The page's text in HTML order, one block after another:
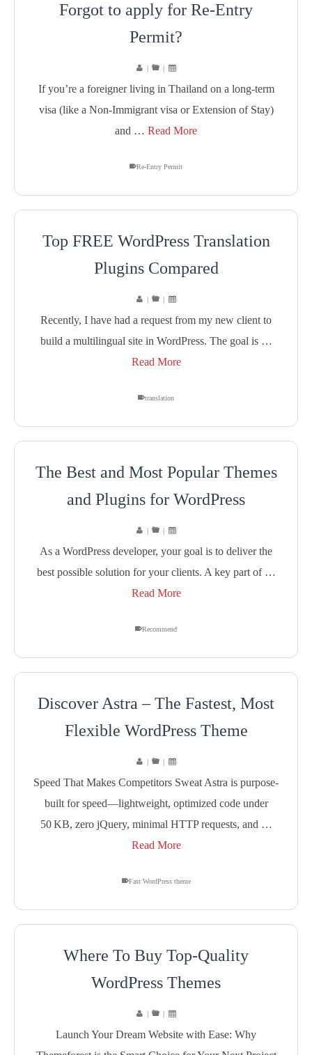
Forgot to apply for Re-Entry
Permit?
| |
If you’re a foreigner living in Thailand on a long-term
visa (like a Non-Immigrant visa or Extension of Stay)
and … Read More
Re-Entry Permit
Top FREE WordPress Translation
Plugins Compared
| |
Recently, I have had a request from my new client to
build a multilingual site in WordPress. The goal is …
Read More
translation
The Best and Most Popular Themes
and Plugins for WordPress
| |
As a WordPress developer, your goal is to deliver the
best possible solution for your clients. A key part of …
Read More
Recommend
Discover Astra – The Fastest, Most
Flexible WordPress Theme
| |
Speed That Makes Competitors Sweat Astra is purpose-
built for speed—lightweight, optimized code under
50 KB, zero jQuery, minimal HTTP requests, and …
Read More
Fast WordPress theme
Where To Buy Top-Quality
WordPress Themes
| |
Launch Your Dream Website with Ease: Why